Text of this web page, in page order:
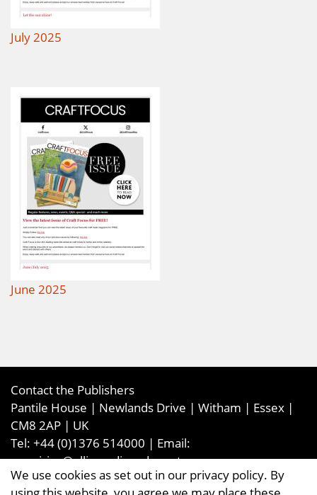
We use cookies as set out in our privacy policy. By
July 2025
June 2025
Contact the Publishers
Pantile House | Newlands Drive | Witham | Essex |
CM8 2AP | UK
Tel: +44 (0)1376 514000 | Email:
enquiries@ellismediaandevents.com
©2026 Ellis Media and Events Ltd. ALL RIGHTS